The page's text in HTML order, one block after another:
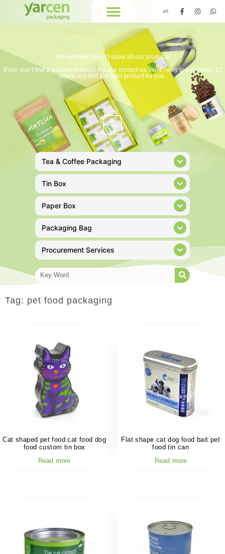
The website doesn’t show all our products.
If you don’t find a suitable product. Please contact us. We’ll reply to you within 12
hours and find the right product for you.
Tea & Coffee Packaging
Tin Box
Paper Box
Packaging Bag
Procurement Services
Tag: pet food packaging
Cat shaped pet food cat food dog
food custom tin box
Read more
Flat shape cat dog food bait pet
food tin can
Read more